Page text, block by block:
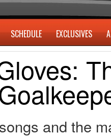
SCHEDULE EXCLUSIVES
and the